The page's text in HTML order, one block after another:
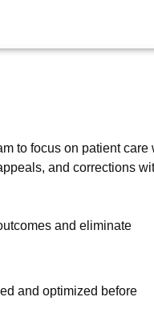
to focus on patient care
and corrections
and eliminate
and optimized before